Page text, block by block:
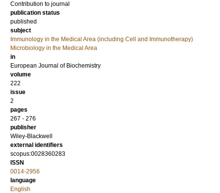
Contribution to journal
publication status
published
subject
Immunology in the Medical Area (including Cell and Immunotherapy)
Microbiology in the Medical Area
in
European Journal of Biochemistry
volume
222
issue
2
pages
267 - 276
publisher
Wiley-Blackwell
external identifiers
scopus:0028360283
ISSN
0014-2956
language
English